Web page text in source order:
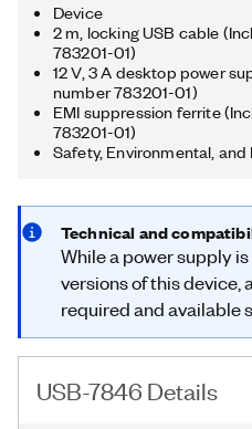
Device
2 m, locking USB cable
783201-01)
12 V, 3 A desktop power
number 783201-01)
EMI suppression ferrite
783201-01)
Safety, Environmental,
Technical and
While a power supply
versions of this device,
required and available
USB-7846 Details